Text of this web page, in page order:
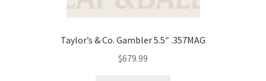
Taylor’s & Co. Gambler 5.5″ .357MAG
$679.99